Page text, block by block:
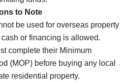
to Note
be used for overseas property
or financing is allowed.
complete their Minimum
(MOP) before buying any local
residential property.